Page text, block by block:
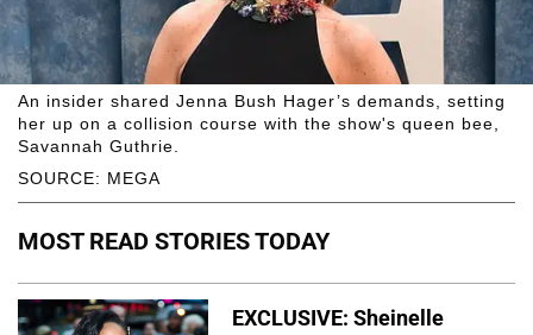
SOURCE: MEGA
An insider shared Jenna Bush Hager’s demands, setting
her up on a collision course with the show's queen bee,
Savannah Guthrie.
MOST READ STORIES TODAY
EXCLUSIVE: Sheinelle